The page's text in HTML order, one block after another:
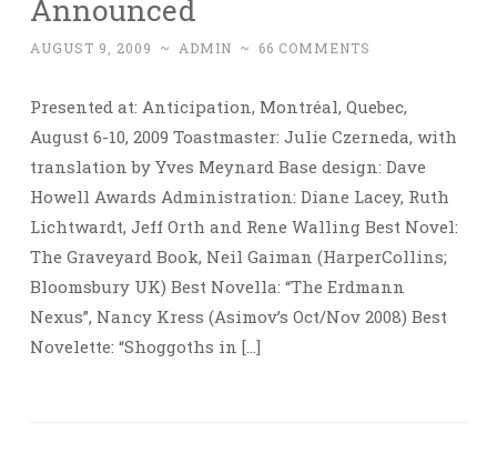
Announced
AUGUST 9, 2009 ~ ADMIN ~ 66 COMMENTS
Presented at: Anticipation, Montréal, Quebec,
August 6-10, 2009 Toastmaster: Julie Czerneda, with
translation by Yves Meynard Base design: Dave
Howell Awards Administration: Diane Lacey, Ruth
Lichtwardt, Jeff Orth and Rene Walling Best Novel:
The Graveyard Book, Neil Gaiman (HarperCollins;
Bloomsbury UK) Best Novella: “The Erdmann
Nexus”, Nancy Kress (Asimov’s Oct/Nov 2008) Best
Novelette: “Shoggoths in […]